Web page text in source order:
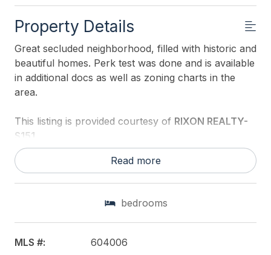
Property Details
Great secluded neighborhood, filled with historic and
beautiful homes. Perk test was done and is available
in additional docs as well as zoning charts in the
area.
This listing is provided courtesy of RIXON REALTY-
S151
Read more
bedrooms
MLS #:
604006